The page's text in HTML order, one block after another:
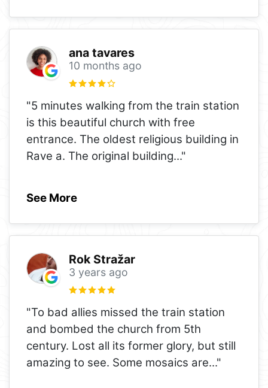
ana tavares
10 months ago
"5 minutes walking from the train station
is this beautiful church with free
entrance. The oldest religious building in
Rave a. The original building..."
See More
Rok Stražar
3 years ago
"To bad allies missed the train station
and bombed the church from 5th
century. Lost all its former glory, but still
amazing to see. Some mosaics are..."